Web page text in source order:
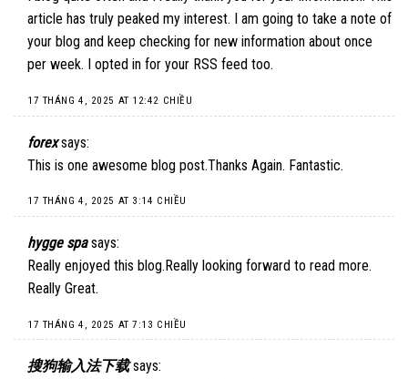
article has truly peaked my interest. I am going to take a note of
your blog and keep checking for new information about once
per week. I opted in for your RSS feed too.
17 THÁNG 4, 2025 AT 12:42 CHIỀU
forex says:
This is one awesome blog post.Thanks Again. Fantastic.
17 THÁNG 4, 2025 AT 3:14 CHIỀU
hygge spa says:
Really enjoyed this blog.Really looking forward to read more.
Really Great.
17 THÁNG 4, 2025 AT 7:13 CHIỀU
搜狗输入法下载 says: